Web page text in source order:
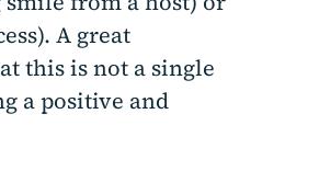
A great
this is not a single
a positive and